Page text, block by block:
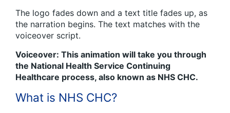
The logo fades down and a text title fades up, as
the narration begins. The text matches with the
voiceover script.
Voiceover: This animation will take you through
the National Health Service Continuing
Healthcare process, also known as NHS CHC.
What is NHS CHC?